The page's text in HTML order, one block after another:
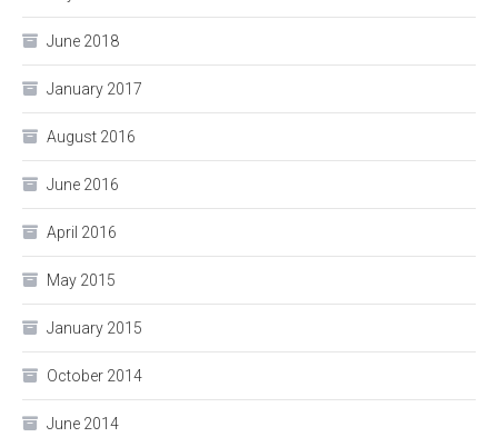
June 2018
January 2017
August 2016
June 2016
April 2016
May 2015
January 2015
October 2014
June 2014